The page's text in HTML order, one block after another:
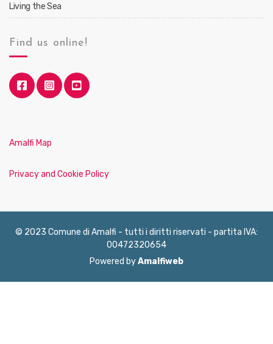
Living the Sea
Find us online!
Amalfi Map
Privacy and Cookie Policy
© 2023 Comune di Amalfi - tutti i diritti riservati - partita IVA:
00472320654
Powered byAmalfiweb